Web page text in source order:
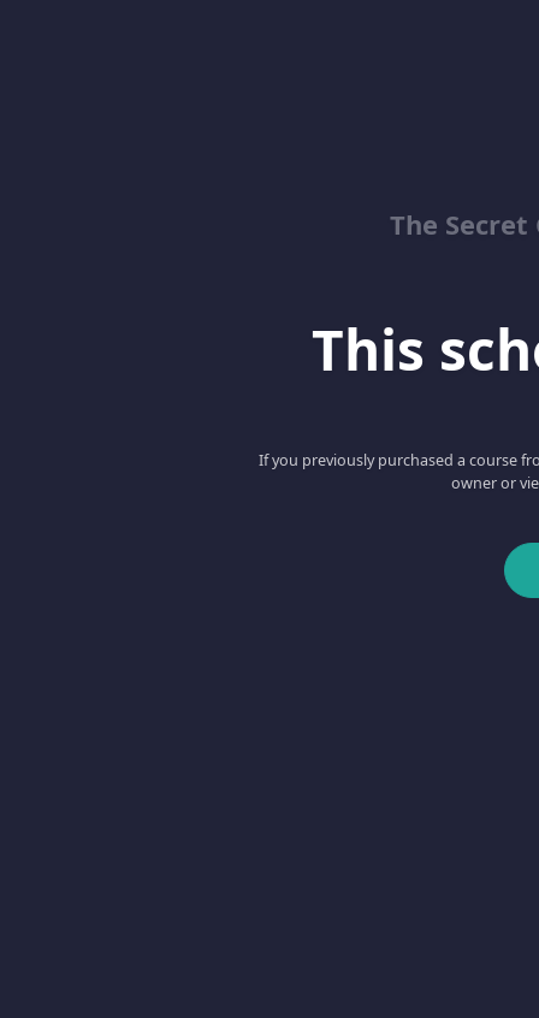
The
This
If you previously purchased a course
owner or